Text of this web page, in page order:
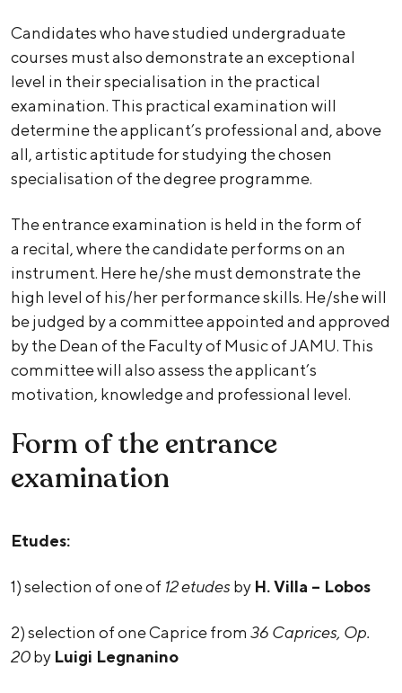
Candidates who have studied undergraduate
courses must also demonstrate an exceptional
level in their specialisation in the practical
examination. This practical examination will
determine the applicant’s professional and, above
all, artistic aptitude for studying the chosen
specialisation of the degree programme.
The entrance examination is held in the form of
a recital, where the candidate performs on an
instrument. Here he/she must demonstrate the
high level of his/her performance skills. He/she will
be judged by a committee appointed and approved
by the Dean of the Faculty of Music of JAMU. This
committee will also assess the applicant’s
motivation, knowledge and professional level.
Form of the entrance
examination
Etudes:
1) selection of one of 12 etudesby H. Villa – Lobos
2) selection of one Caprice from 36 Caprices, Op.
20by Luigi Legnanino